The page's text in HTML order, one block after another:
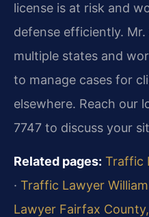
license is at risk and
defense efficiently. Mr.
multiple states and
to manage cases for
elsewhere. Reach our
7747 to discuss your
Related pages: Traffic
· Traffic Lawyer
Lawyer Fairfax